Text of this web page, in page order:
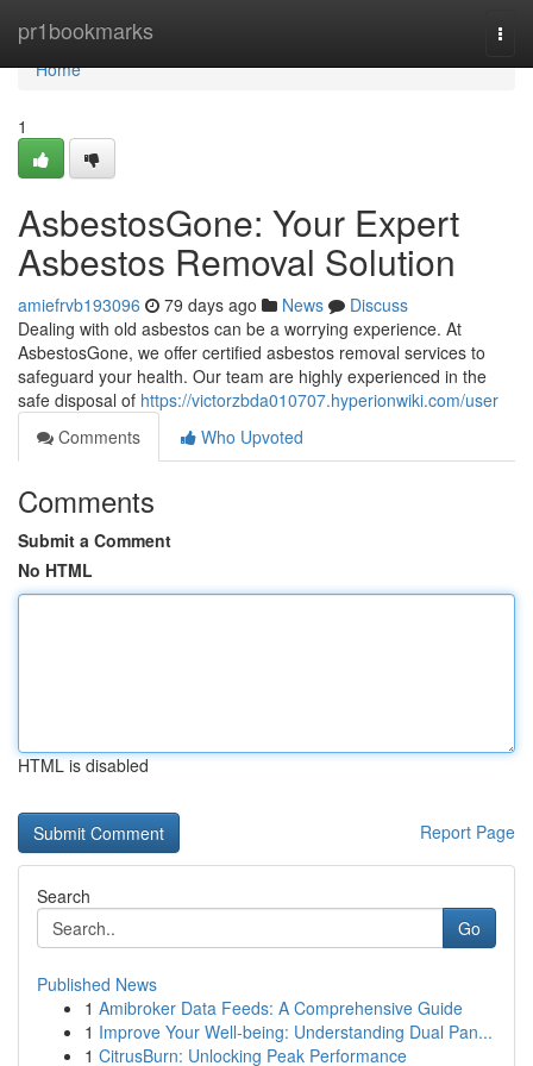
pr1bookmarks
Home
Home
1
AsbestosGone: Your Expert
Asbestos Removal Solution
amiefrvb193096 79 days ago News
Discuss
Dealing with old asbestos can be a worrying experience. At
AsbestosGone, we offer certified asbestos removal services to
safeguard your health. Our team are highly experienced in the
safe disposal of https://victorzbda010707.hyperionwiki.com/user
Comments
Who Upvoted
Comments
Submit a Comment
No HTML
HTML is disabled
Report Page
Search
Go
Published News
1 Amibroker Data Feeds: A Comprehensive Guide
1 Improve Your Well-being: Understanding Dual Pan...
1 CitrusBurn: Unlocking Peak Performance